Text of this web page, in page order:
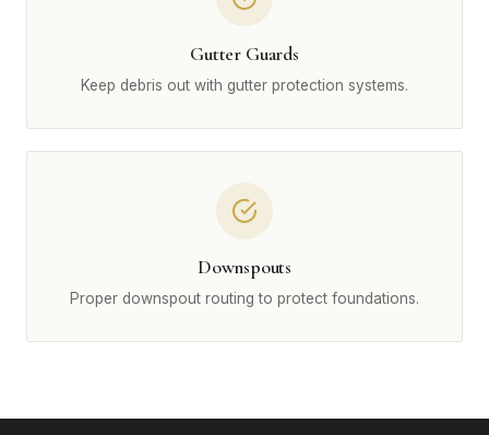
Gutter Guards
Keep debris out with gutter protection systems.
Downspouts
Proper downspout routing to protect foundations.